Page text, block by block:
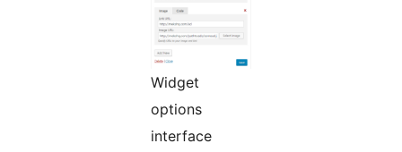
Widget
options
interface